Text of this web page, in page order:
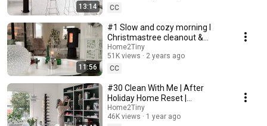
13:14
CC
11:56
#1 Slow and cozy morning I
Christmastree cleanout &
organizing I Slow living in
Sweden
Home2Tiny
51K views
2 years ago
CC
#30 Clean With Me | After
Holiday Home Reset |
Organizing Christmas
Home2Tiny
46K views
1 year ago